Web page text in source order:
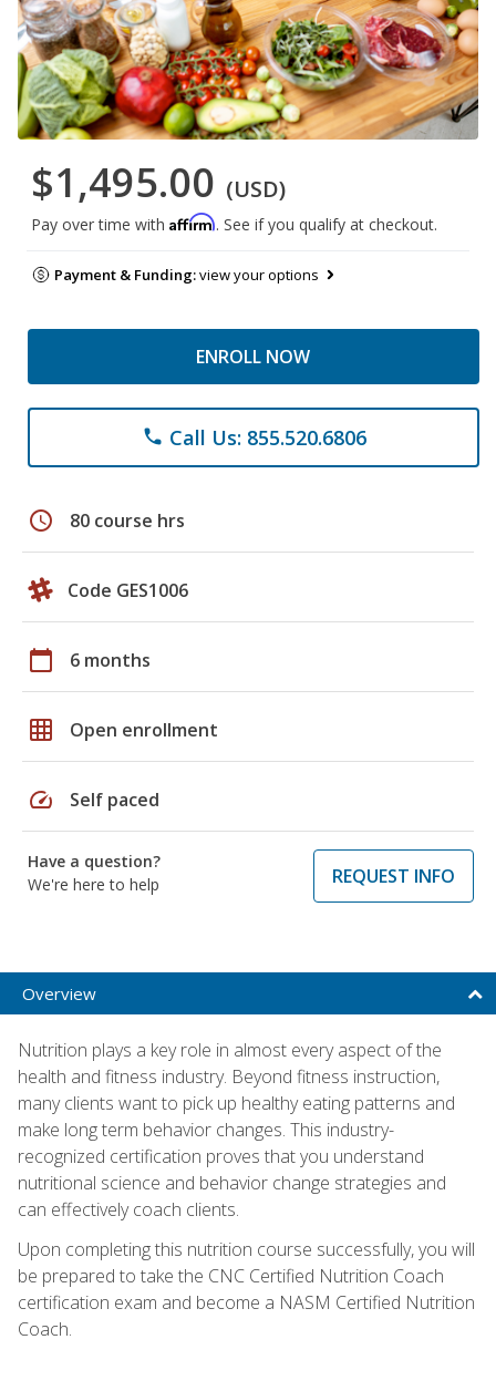
$1,495.00 (USD)
Pay over time with Affirm. See if you qualify at checkout.
Payment & Funding:view your options
ENROLL NOW
phone Call Us: 855.520.6806
schedule 80 course hrs
Code GES1006
calendar_today 6 months
grid_on Open enrollment
speed Self paced
Have a question?
We're here to help
REQUEST INFO
Overview
Nutrition plays a key role in almost every aspect of the
health and fitness industry. Beyond fitness instruction,
many clients want to pick up healthy eating patterns and
make long term behavior changes. This industry-
recognized certification proves that you understand
nutritional science and behavior change strategies and
can effectively coach clients.
Upon completing this nutrition course successfully, you will
be prepared to take the CNC Certified Nutrition Coach
certification exam and become a NASM Certified Nutrition
Coach.